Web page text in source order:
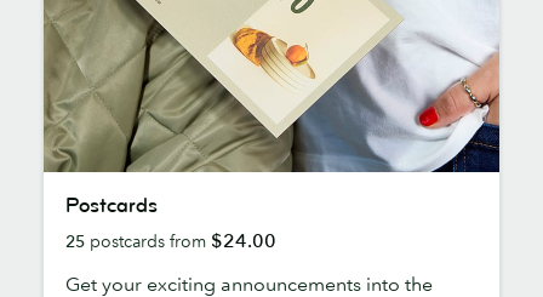
Postcards
25 postcards from $24.00
Get your exciting announcements into the